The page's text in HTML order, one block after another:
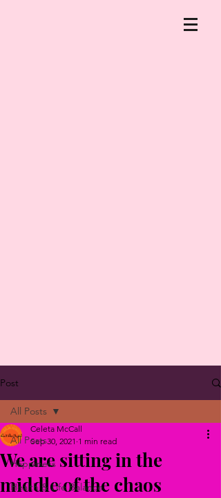
Post
All Posts
Happiness
Health & Life Balance
All Posts
We are sitting in the
middle of the chaos
Celeta McCall
Sep 30, 2021 1 min read